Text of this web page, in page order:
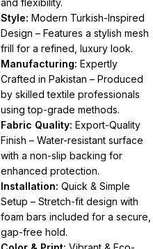
and flexibility.
Style: Modern Turkish-Inspired
Design – Features a stylish mesh
frill for a refined, luxury look.
Manufacturing: Expertly
Crafted in Pakistan – Produced
by skilled textile professionals
using top-grade methods.
Fabric Quality: Export-Quality
Finish – Water-resistant surface
with a non-slip backing for
enhanced protection.
Installation: Quick & Simple
Setup – Stretch-fit design with
foam bars included for a secure,
gap-free hold.